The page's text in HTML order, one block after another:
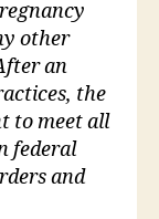
other
an
the
to meet all
federal
and